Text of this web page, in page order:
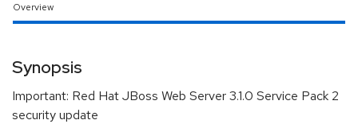
Overview
Synopsis
Important: Red Hat JBoss Web Server 3.1.0 Service Pack 2
security update